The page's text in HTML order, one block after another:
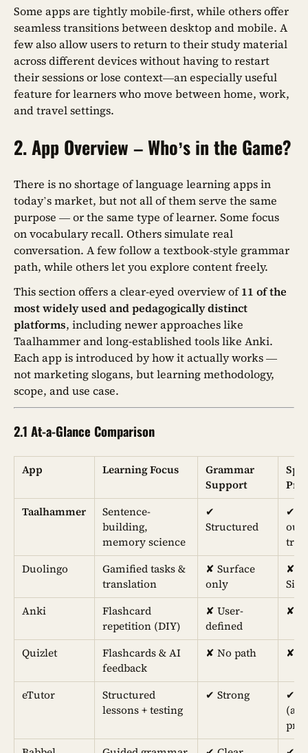
Some apps are tightly mobile-first, while others offer
seamless transitions between desktop and mobile. A
few also allow users to return to their study material
across different devices without having to restart
their sessions or lose context—an especially useful
feature for learners who move between home, work,
and travel settings.
2. App Overview – Who’s in the Game?
There is no shortage of language learning apps in
today’s market, but not all of them serve the same
purpose — or the same type of learner. Some focus
on vocabulary recall. Others simulate real
conversation. A few follow a textbook-style grammar
path, while others let you explore content freely.
This section offers a clear-eyed overview of11 of the
most widely used and pedagogically distinct
platforms, including newer approaches like
Taalhammer and long-established tools like Anki.
Each app is introduced by how it actually works —
not marketing slogans, but learning methodology,
scope, and use case.
2.1 At-a-Glance Comparison
App Learning Focus
Grammar
Support
Taalhammer
Sentence-
building,
memory science
✔︎
Structured
✔︎
Duolingo
Gamified tasks &
translation
✘ Surface
only
✘
Anki
Flashcard
repetition (DIY)
✘ User-
defined
✘
Quizlet
Flashcards & AI
feedback
✘ No path ✘
eTutor
Structured
lessons + testing
✔︎ Strong
✔︎